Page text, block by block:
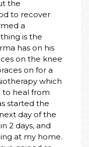
the
to recover
a
is the
has on his
on the knee
on for a
which
to heal from
started the
day of the
2 days, and
at my home.